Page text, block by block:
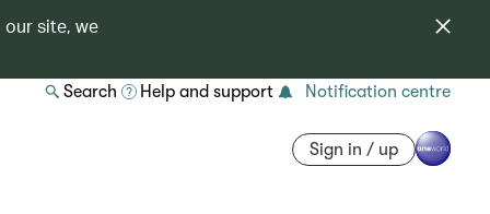
our site, we
Search Help and support Notification centre
Sign in / up